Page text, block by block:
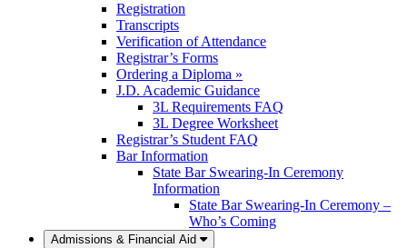
Registration
Transcripts
Verification of Attendance
Registrar’s Forms
Ordering a Diploma »
J.D. Academic Guidance
3L Requirements FAQ
3L Degree Worksheet
Registrar’s Student FAQ
Bar Information
State Bar Swearing-In Ceremony
Information
State Bar Swearing-In Ceremony –
Who’s Coming
Admissions & Financial Aid